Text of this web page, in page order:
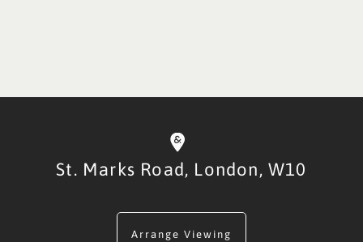
St. Marks Road, London, W10
Arrange Viewing